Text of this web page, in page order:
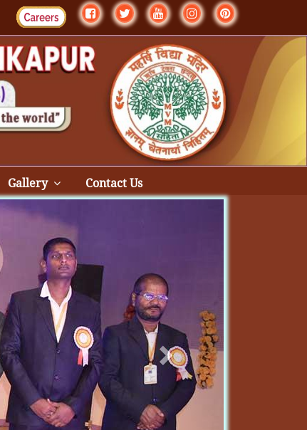
Gallery Contact Us